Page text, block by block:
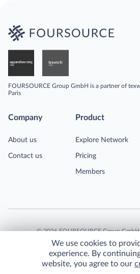
We use cookies to
experience. By
website, you agree to our
FOURSOURCE Group GmbH is a partner of
Paris
Company
About us
Contact us
Product
Explore Network
Pricing
Members
©2026FOURSOURCE Group